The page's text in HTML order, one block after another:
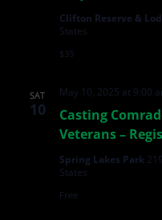
Clifton Reserve &
States
$35
SAT
10
Casting
Veterans –
May 10, 2025 at 9:00
Spring Lakes Park
States
Free